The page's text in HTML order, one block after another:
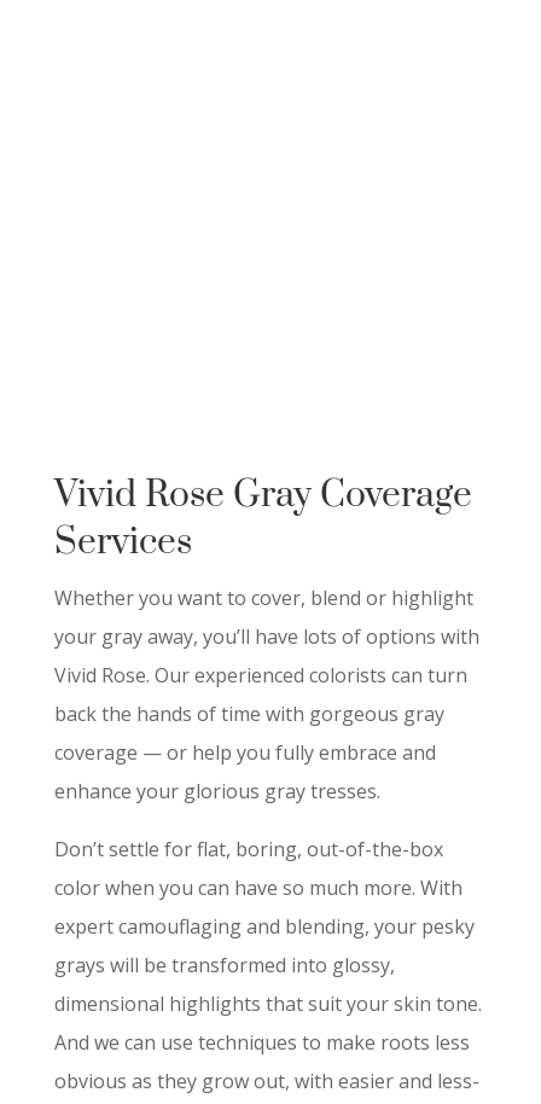
Vivid Rose Gray Coverage
Services
Whether you want to cover, blend or highlight
your gray away, you’ll have lots of options with
Vivid Rose. Our experienced colorists can turn
back the hands of time with gorgeous gray
coverage — or help you fully embrace and
enhance your glorious gray tresses.
Don’t settle for flat, boring, out-of-the-box
color when you can have so much more. With
expert camouflaging and blending, your pesky
grays will be transformed into glossy,
dimensional highlights that suit your skin tone.
And we can use techniques to make roots less
obvious as they grow out, with easier and less-